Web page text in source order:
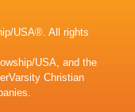
USA®. All rights
USA, and the
Christian